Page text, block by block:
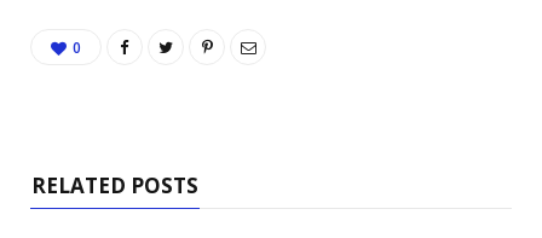
0
RELATED POSTS